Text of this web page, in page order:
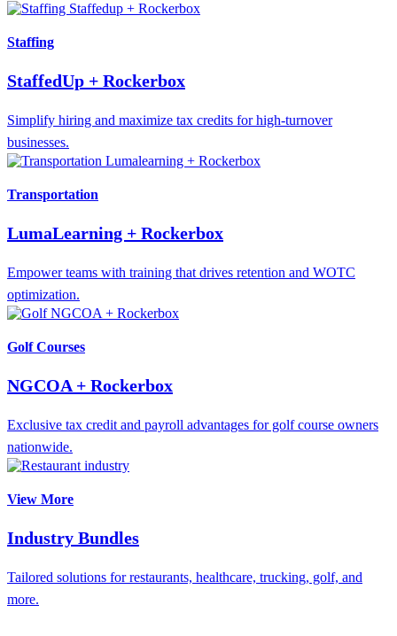
Staffing
StaffedUp + Rockerbox
Simplify hiring and maximize tax credits for high-turnover
businesses.
Transportation
LumaLearning + Rockerbox
Empower teams with training that drives retention and WOTC
optimization.
Golf Courses
NGCOA + Rockerbox
Exclusive tax credit and payroll advantages for golf course owners
nationwide.
View More
Industry Bundles
Tailored solutions for restaurants, healthcare, trucking, golf, and
more.